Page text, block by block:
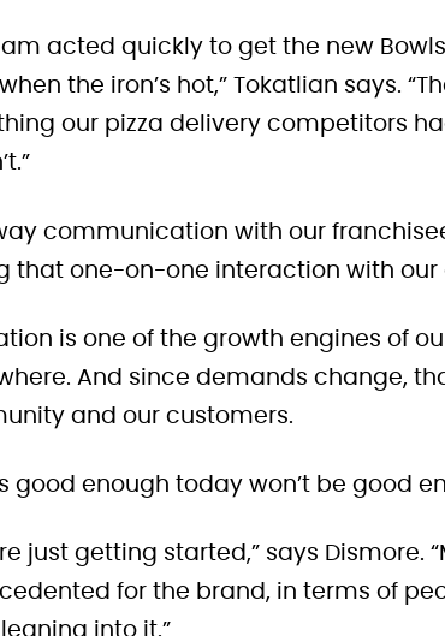
acted quickly to get the new
the iron’s hot,” Tokatlian says.
our pizza delivery competitors
communication with our
that one-on-one interaction with
is one of the growth engines of
And since demands change,
and our customers.
good enough today won’t be good
just getting started,” says Dismore.
for the brand, in terms of
into it.”